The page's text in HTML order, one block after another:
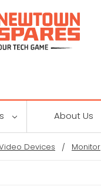
About Us
Devices Monitor